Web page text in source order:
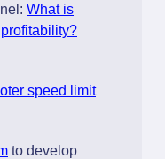
What is
speed limit
to develop